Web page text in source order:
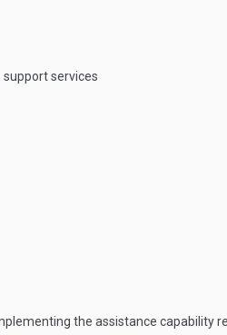
services
the assistance capability